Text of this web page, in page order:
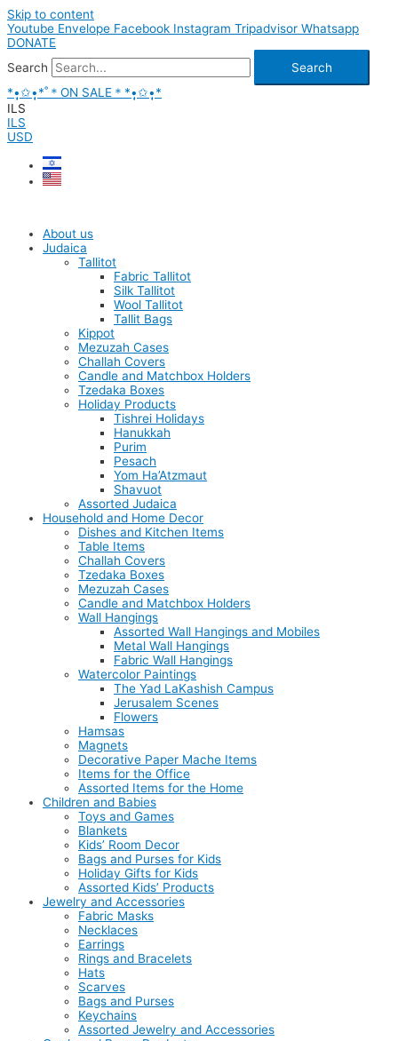
Skip to content
Youtube Envelope Facebook Instagram Tripadvisor Whatsapp
DONATE
Search
Search
*•̩̩͙✩•̩̩͙*˚＊ON SALE＊*•̩̩͙✩•̩̩͙*
ILS
ILS
USD
About us
Judaica
Tallitot
Fabric Tallitot
Silk Tallitot
Wool Tallitot
Tallit Bags
Kippot
Mezuzah Cases
Challah Covers
Candle and Matchbox Holders
Tzedaka Boxes
Holiday Products
Tishrei Holidays
Hanukkah
Purim
Pesach
Yom Ha’Atzmaut
Shavuot
Assorted Judaica
Household and Home Decor
Dishes and Kitchen Items
Table Items
Challah Covers
Tzedaka Boxes
Mezuzah Cases
Candle and Matchbox Holders
Wall Hangings
Assorted Wall Hangings and Mobiles
Metal Wall Hangings
Fabric Wall Hangings
Watercolor Paintings
The Yad LaKashish Campus
Jerusalem Scenes
Flowers
Hamsas
Magnets
Decorative Paper Mache Items
Items for the Office
Assorted Items for the Home
Children and Babies
Toys and Games
Blankets
Kids’ Room Decor
Bags and Purses for Kids
Holiday Gifts for Kids
Assorted Kids’ Products
Jewelry and Accessories
Fabric Masks
Necklaces
Earrings
Rings and Bracelets
Hats
Scarves
Bags and Purses
Keychains
Assorted Jewelry and Accessories